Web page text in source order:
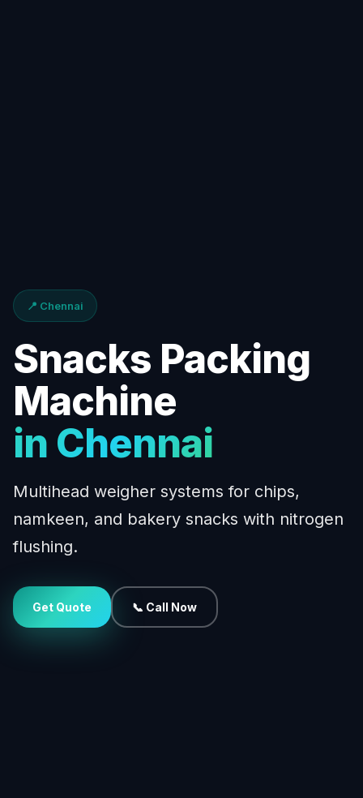
📍 Chennai
Snacks Packing
Machine
in Chennai
Multihead weigher systems for chips,
namkeen, and bakery snacks with nitrogen
flushing.
Get Quote 📞 Call Now